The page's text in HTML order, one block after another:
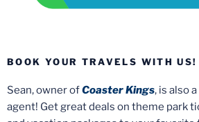
BOOK YOUR TRAVELS WITH US!
Sean, owner ofCoaster Kings, is also
agent! Get great deals on theme park